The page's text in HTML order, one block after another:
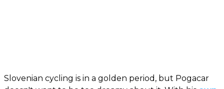
Slovenian cycling is in a golden period, but Pogacar